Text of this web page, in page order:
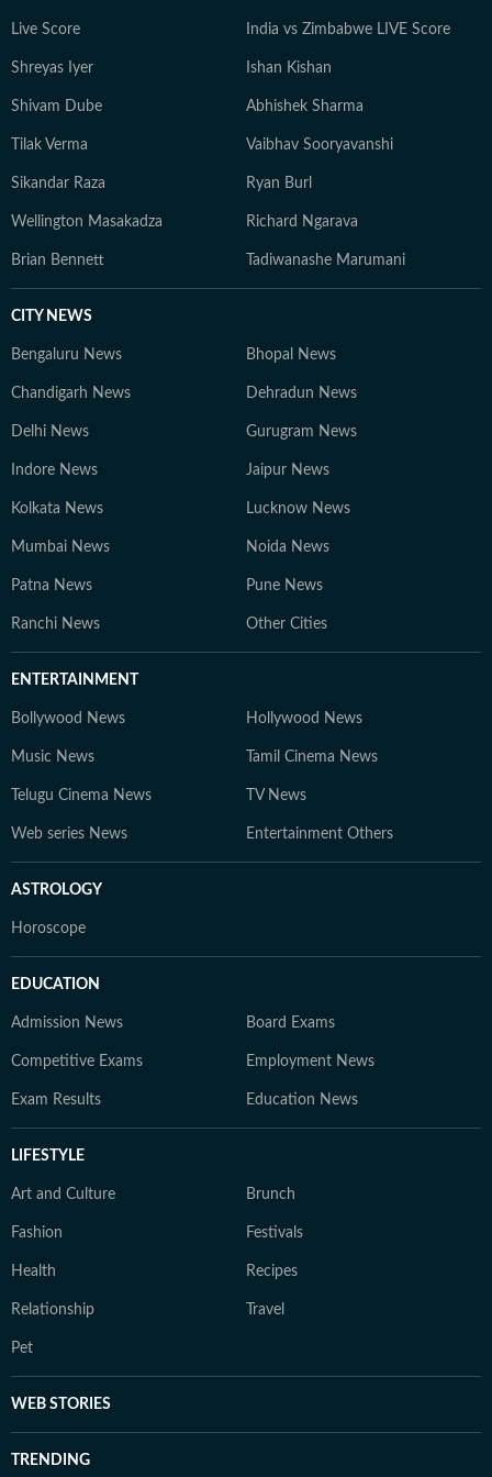
journalism that delivers not only the latest
developments but also the context and analysis needed
Live Score India vs Zimbabwe LIVE Score
Shreyas Iyer Ishan Kishan
Shivam Dube Abhishek Sharma
Tilak Verma Vaibhav Sooryavanshi
Sikandar Raza Ryan Burl
Wellington Masakadza Richard Ngarava
Brian Bennett Tadiwanashe Marumani
CITY NEWS
Bengaluru News Bhopal News
Chandigarh News Dehradun News
Delhi News Gurugram News
Indore News Jaipur News
Kolkata News Lucknow News
Mumbai News Noida News
Patna News Pune News
Ranchi News Other Cities
ENTERTAINMENT
Bollywood News Hollywood News
Music News Tamil Cinema News
Telugu Cinema News TV News
Web series News Entertainment Others
ASTROLOGY
Horoscope
EDUCATION
Admission News Board Exams
Competitive Exams Employment News
Exam Results Education News
LIFESTYLE
Art and Culture Brunch
Fashion Festivals
Health Recipes
Relationship Travel
Pet
WEB STORIES
TRENDING